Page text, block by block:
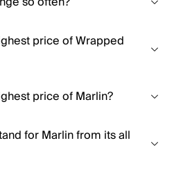
price of Wrapped
price of Marlin?
for Marlin from its all